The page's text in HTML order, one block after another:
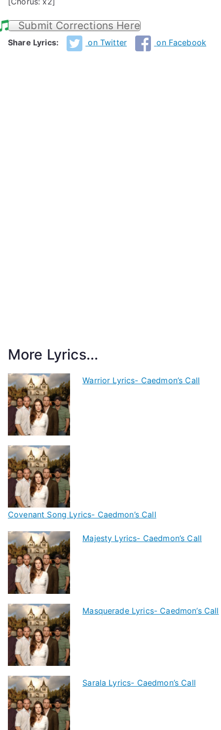
Submit Corrections Here
Share Lyrics: on Twitter on Facebook
More Lyrics...
Warrior Lyrics- Caedmon’s Call
Covenant Song Lyrics- Caedmon’s Call
Majesty Lyrics- Caedmon’s Call
Masquerade Lyrics- Caedmon’s Call
Sarala Lyrics- Caedmon’s Call